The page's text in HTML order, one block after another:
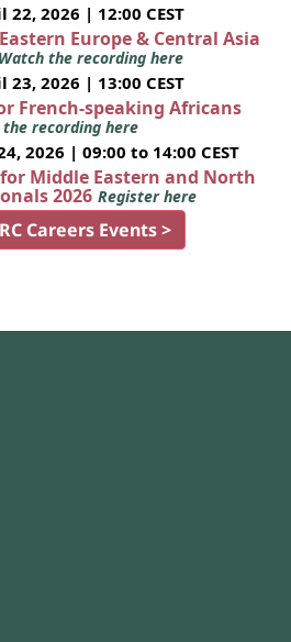
22, 2026 | 12:00 CEST
Europe & Central Asia
Watch the recording here
23, 2026 | 13:00 CEST
French-speaking Africans
the recording here
2026 | 09:00 to 14:00 CEST
Middle Eastern and North
2026 Register here
Careers Events >